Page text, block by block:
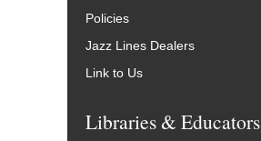
Policies
Jazz Lines Dealers
Link to Us
Libraries & Educators